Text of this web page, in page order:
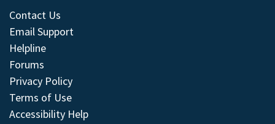
Contact Us
Email Support
Helpline
Forums
Privacy Policy
Terms of Use
Accessibility Help